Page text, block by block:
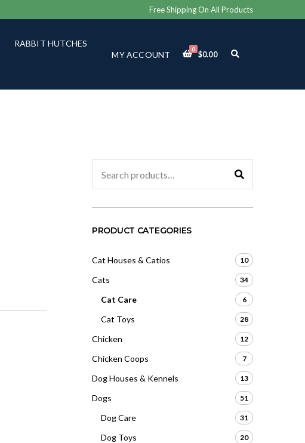
Free Shipping On All Products
RABBIT HUTCHES
MY ACCOUNT
0
$0.00
E
F
M
for:
PRODUCT CATEGORIES
Cat Houses & Catios 10
Cats 34
Cat Care 6
Cat Toys 28
Chicken 12
Chicken Coops 7
Dog Houses & Kennels 13
Dogs 51
Dog Care 31
Dog Toys 20